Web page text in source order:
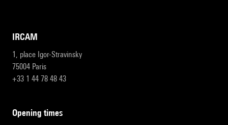
IRCAM
1, place Igor-Stravinsky
75004 Paris
+33 1 44 78 48 43
opening times